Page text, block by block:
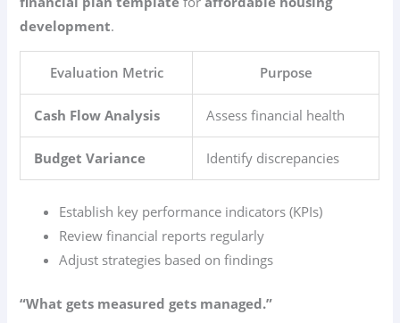
development.
Evaluation Metric Purpose
Cash Flow Analysis Assess financial health
Budget Variance Identify discrepancies
Establish key performance indicators (KPIs)
Review financial reports regularly
Adjust strategies based on findings
“What gets measured gets managed.”